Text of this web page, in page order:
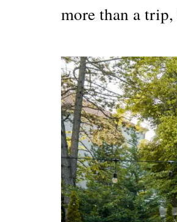
more than a trip,